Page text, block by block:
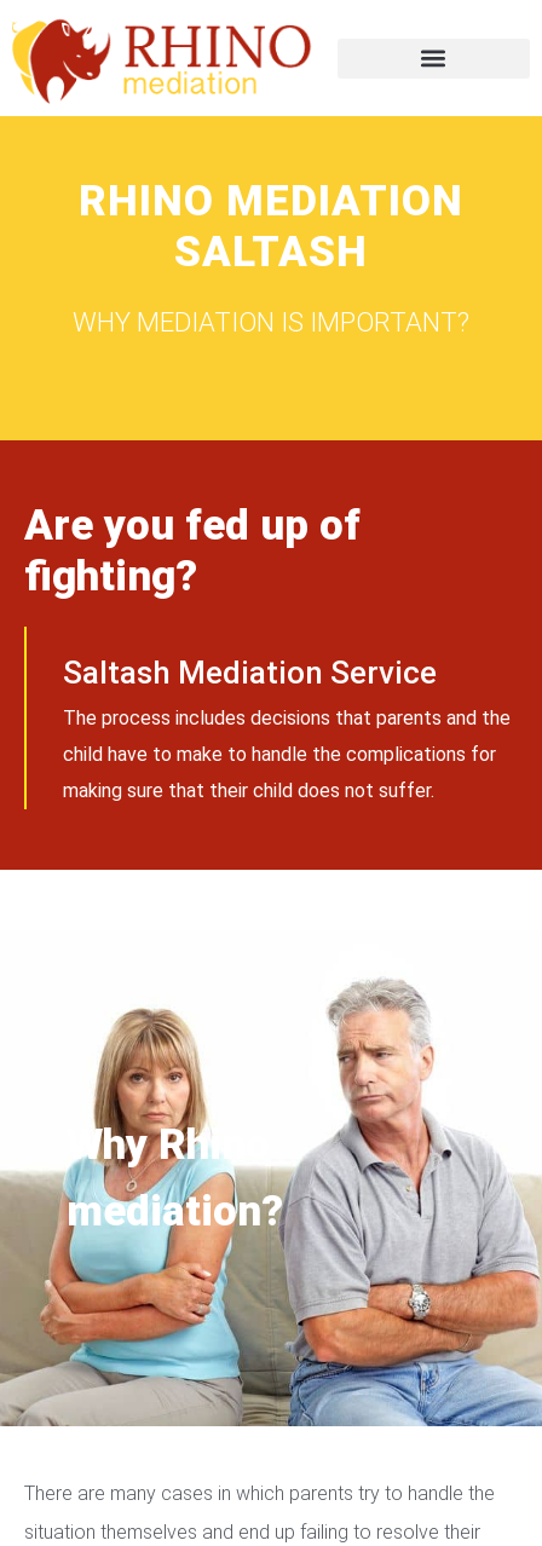
RHINO MEDIATION
SALTASH
WHY MEDIATION IS IMPORTANT?
Are you fed up of
fighting?
Saltash Mediation Service
The process includes decisions that parents and the
child have to make to handle the complications for
making sure that their child does not suffer.
Why Rhino
mediation?
There are many cases in which parents try to handle the
situation themselves and end up failing to resolve their